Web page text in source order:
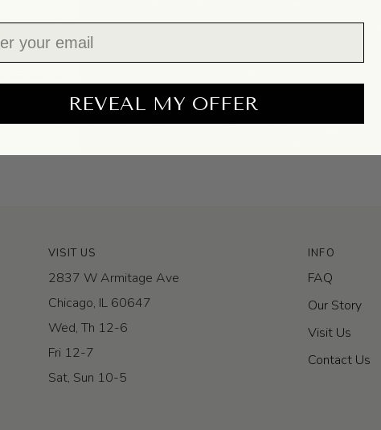
VISIT US
2837 W Armitage Ave
Chicago, IL 60647
Wed, Th 12-6
Fri 12-7
Sat, Sun 10-5
INFO
FAQ
Our Story
Visit Us
Contact Us
REVEAL MY OFFER